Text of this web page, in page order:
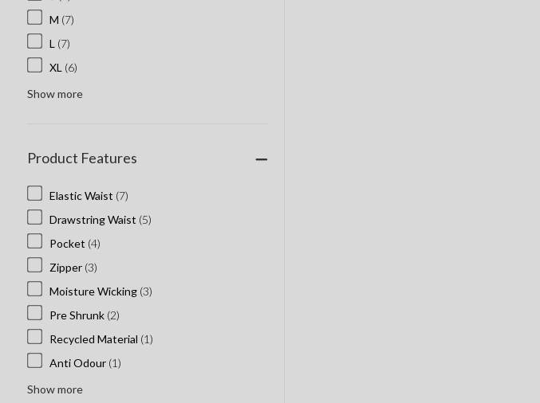
M (7)
L (7)
XL (6)
Show more
Product Features
Elastic Waist (7)
Drawstring Waist (5)
Pocket (4)
Zipper (3)
Moisture Wicking (3)
Pre Shrunk (2)
Recycled Material (1)
Anti Odour (1)
Show more